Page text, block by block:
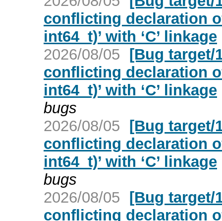
conflicting declaration
int64_t)’ with ‘C’ linkage
2026/08/05 [Bug target/
conflicting declaration
int64_t)’ with ‘C’ linkage
bugs
2026/08/05 [Bug target/
conflicting declaration
int64_t)’ with ‘C’ linkage
bugs
2026/08/05 [Bug target/
conflicting declaration